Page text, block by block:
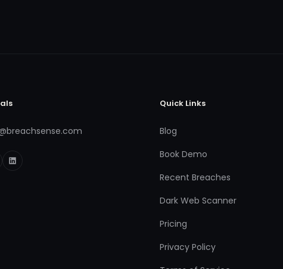
Quick Links
Blog
Book Demo
Recent Breaches
Dark Web Scanner
Pricing
Privacy Policy